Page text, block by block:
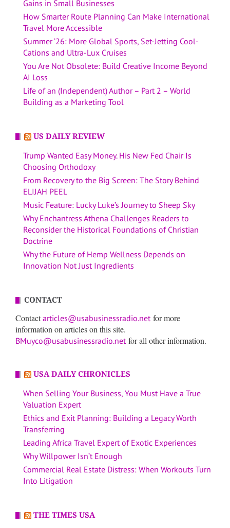
Gains in Small Businesses
How Smarter Route Planning Can Make International
Travel More Accessible
Summer ’26: More Global Sports, Set-Jetting Cool-
Cations and Ultra-Lux Cruises
You Are Not Obsolete: Build Creative Income Beyond
AI Loss
Life of an (Independent) Author – Part 2 – World
Building as a Marketing Tool
US DAILY REVIEW
Trump Wanted Easy Money. His New Fed Chair Is
Choosing Orthodoxy
From Recovery to the Big Screen: The Story Behind
ELIJAH PEEL
Music Feature: Lucky Luke’s Journey to Sheep Sky
Why Enchantress Athena Challenges Readers to
Reconsider the Historical Foundations of Christian
Doctrine
Why the Future of Hemp Wellness Depends on
Innovation Not Just Ingredients
CONTACT
Contactarticles@usabusinessradio.net for more
information on articles on this site.
BMuyco@usabusinessradio.net for all other information.
USA DAILY CHRONICLES
When Selling Your Business, You Must Have a True
Valuation Expert
Ethics and Exit Planning: Building a Legacy Worth
Transferring
Leading Africa Travel Expert of Exotic Experiences
Why Willpower Isn’t Enough
Commercial Real Estate Distress: When Workouts Turn
Into Litigation
THE TIMES USA